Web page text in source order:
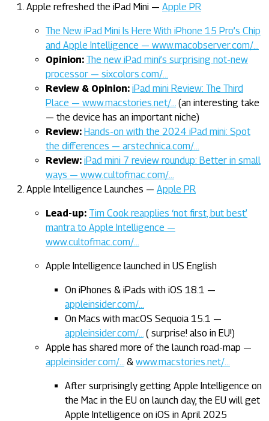
Apple refreshed the iPad Mini — Apple PR
The New iPad Mini Is Here With iPhone 15 Pro’s Chip
and Apple Intelligence — www.macobserver.com/…
Opinion: The new iPad mini’s surprising not-new
processor — sixcolors.com/…
Review & Opinion: iPad mini Review: The Third
Place — www.macstories.net/…
(an interesting take
— the device has an important niche)
Review: Hands-on with the 2024 iPad mini: Spot
the differences — arstechnica.com/…
Review: iPad mini 7 review roundup: Better in small
ways — www.cultofmac.com/…
Apple Intelligence Launches — Apple PR
Lead-up: Tim Cook reapplies ‘not first, but best’
mantra to Apple Intelligence —
www.cultofmac.com/…
Apple Intelligence launched in US English
On iPhones & iPads with iOS 18.1 —
appleinsider.com/…
On Macs with macOS Sequoia 15.1 —
appleinsider.com/…
( surprise! also in EU!)
Apple has shared more of the launch road-map —
appleinsider.com/…
& www.macstories.net/…
After surprisingly getting Apple Intelligence on
the Mac in the EU on launch day, the EU will get
Apple Intelligence on iOS in April 2025